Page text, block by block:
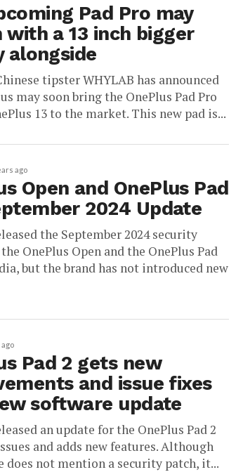
Pad Pro may
with a 13 inch bigger
alongside
tipster WHYLAB has announced
may soon bring the OnePlus Pad Pro
13 to the market. This new pad is...
ago
Open and OnePlus Pad
2024 Update
the September 2024 security
OnePlus Open and the OnePlus Pad
but the brand has not introduced new
Pad 2 gets new
and issue fixes
software update
an update for the OnePlus Pad 2
and adds new features. Although
does not mention a security patch, it...